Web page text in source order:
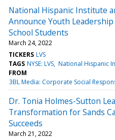
National Hispanic Institute
Announce Youth
School Students
March 24, 2022
TICKERS LVS
TAGS NYSE: LVS National Hispanic
FROM
3BL Media: Corporate Social
Dr. Tonia Holmes-Sutton
Transformation for Sands
Succeeds
March 21, 2022